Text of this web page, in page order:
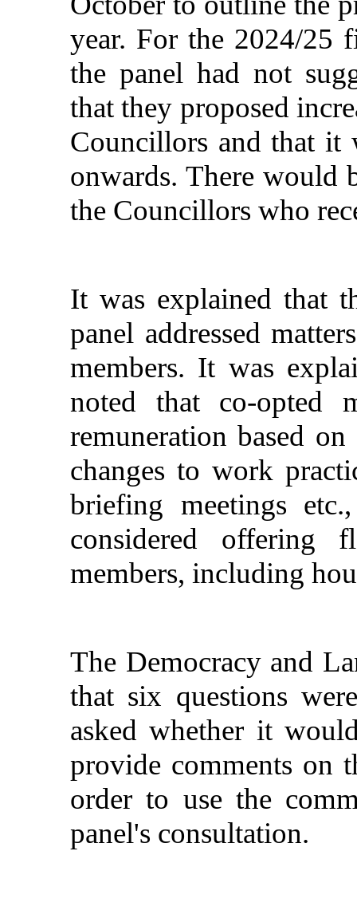
year. For the 2024/25
the panel had not
that they proposed
Councillors and that
onwards. There would
the Councillors who
It was explained that
panel addressed
members. It was
noted that co-opted
remuneration based
changes to work
briefing meetings
considered offering
members, including
The Democracy and
that six questions
asked whether it
provide comments on
order to use the
panel's consultation.